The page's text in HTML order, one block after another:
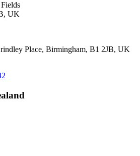
UK
Place, Birmingham, B1 2JB, UK